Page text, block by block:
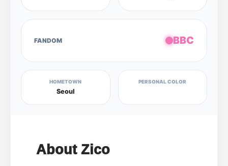
FANDOM BBC
HOMETOWN
Seoul
PERSONAL COLOR
About Zico